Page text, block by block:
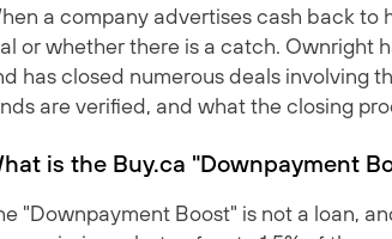
a company advertises cash back to
or whether there is a catch. Ownright
has closed numerous deals involving
are verified, and what the closing
is the Buy.ca "Downpayment
"Downpayment Boost" is not a loan,